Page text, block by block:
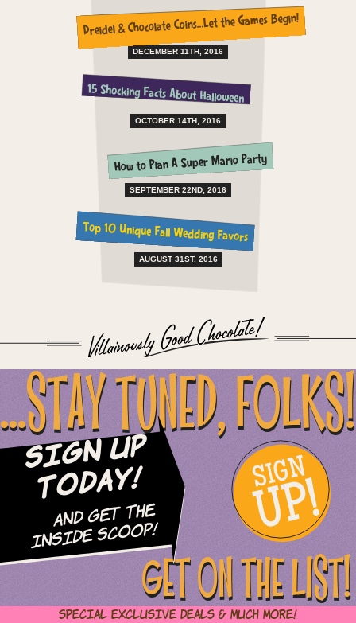
Dreidel & Chocolate Coins…Let the Games Begin!
DECEMBER 11TH, 2016
15 Shocking Facts About Halloween
OCTOBER 14TH, 2016
How to Plan A Super Mario Party
SEPTEMBER 22ND, 2016
Top 10 Unique Fall Wedding Favors
AUGUST 31ST, 2016
...STAY TUNED, FOLKS!
Sign Up
Today!
and Get The
Inside Scoop!
SIGN
UP!
GET ON THE LIST!
Special Exclusive Deals & Much More!